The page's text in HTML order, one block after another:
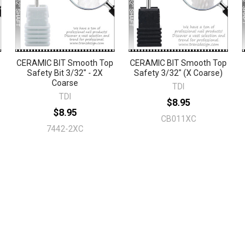
CERAMIC BIT Smooth Top
Safety Bit 3/32" - 2X
Coarse
TDI
$8.95
7442-2XC
CERAMIC BIT Smooth Top
Safety 3/32" (X Coarse)
TDI
$8.95
CB011XC